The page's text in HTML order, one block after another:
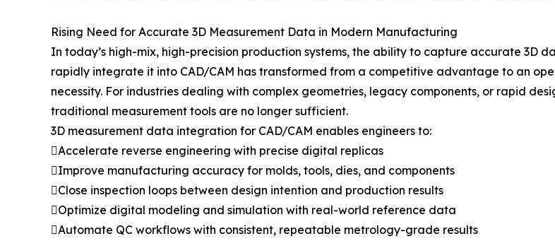
Rising Need for Accurate 3D Measurement Data in Modern Manufacturing
In today’s high-mix, high-precision production systems, the ability to capture accurate 3D
rapidly integrate it into CAD/CAM has transformed from a competitive advantage to an
necessity. For industries dealing with complex geometries, legacy components, or rapid
traditional measurement tools are no longer sufficient.
3D measurement data integration for CAD/CAM enables engineers to:
Accelerate reverse engineering with precise digital replicas
Improve manufacturing accuracy for molds, tools, dies, and components
Close inspection loops between design intention and production results
Optimize digital modeling and simulation with real-world reference data
Automate QC workflows with consistent, repeatable metrology-grade results